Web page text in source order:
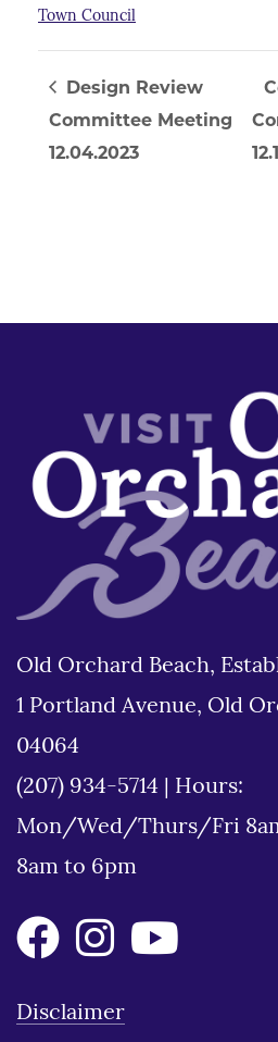
Town Council
Design Review
Committee Meeting
12.04.2023
Old Orchard Beach,
1 Portland Avenue, Old
04064
(207) 934-5714
Hours:
Mon/Wed/Thurs/Fri
8am to 6pm
Disclaimer